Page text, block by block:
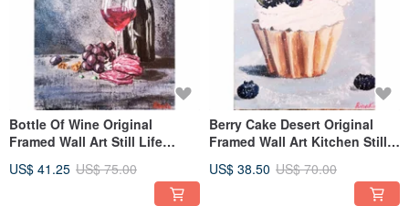
Bottle Of Wine Original
Framed Wall Art Still Life
RinaArtSK
US$ 41.25 US$ 75.00
Berry Cake Desert Original
Framed Wall Art Kitchen Still
US$ 38.50 US$ 70.00